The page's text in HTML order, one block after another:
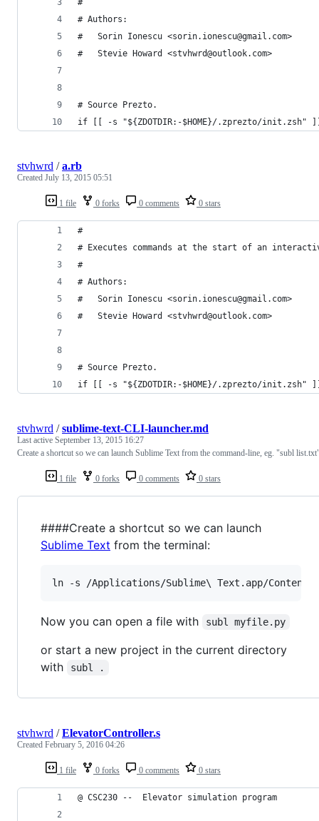
#
# Authors:
#   Sorin Ionescu <sorin.ionescu@gmail.com>
#   Stevie Howard <stvhwrd@outlook.com>
# Source Prezto.
if [[ -s "${ZDOTDIR:-$HOME}/.zprezto/init.zsh"
1 file 0 forks 0 comments 0 stars
stvhwrd /a.rb
Created July 13, 2015 05:51
#
# Executes commands at the start of an
#
# Authors:
#   Sorin Ionescu <sorin.ionescu@gmail.com>
#   Stevie Howard <stvhwrd@outlook.com>
# Source Prezto.
if [[ -s "${ZDOTDIR:-$HOME}/.zprezto/init.zsh"
1 file 0 forks 0 comments 0 stars
stvhwrd /sublime-text-CLI-launcher.md
Last active September 13, 2015 16:27
Create a shortcut so we can launch Sublime Text from the command-line, eg. "subl
####Create a shortcut so we can launch
Sublime Text from the terminal:
ln -s /Applications/Sublime\ Text.app/
Now you can open a file with subl myfile.py
or start a new project in the current directory
with
subl .
1 file 0 forks 0 comments 0 stars
stvhwrd /ElevatorController.s
Created February 5, 2016 04:26
@ CSC230 --  Elevator simulation program